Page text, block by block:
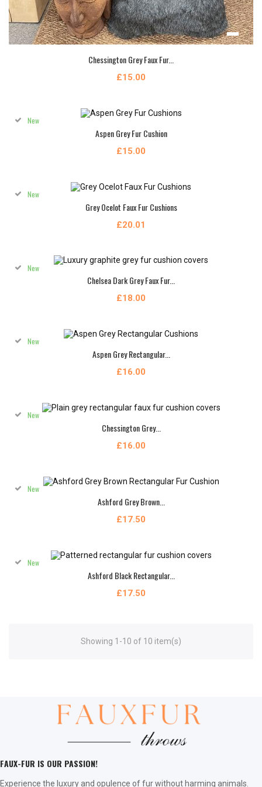
Chessington Grey Faux Fur...
£15.00
Aspen Grey Fur Cushion
£15.00
New
Grey Ocelot Faux Fur Cushions
£20.01
New
Chelsea Dark Grey Faux Fur...
£18.00
New
Aspen Grey Rectangular...
£16.00
New
Chessington Grey...
£16.00
New
Ashford Grey Brown...
£17.50
New
Ashford Black Rectangular...
£17.50
New
Showing 1-10 of 10 item(s)
FAUX-FUR IS OUR PASSION!
Experience the luxury and opulence of fur without harming animals.